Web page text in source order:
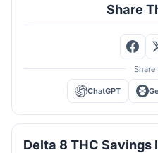
Share
Share
ChatGPT
Delta 8 THC Savings